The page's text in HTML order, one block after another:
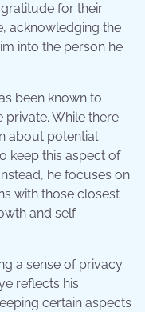
for their
acknowledging the
into the person he
been known to
private. While there
about potential
keep this aspect of
he focuses on
with those closest
and self-
a sense of privacy
reflects his
certain aspects